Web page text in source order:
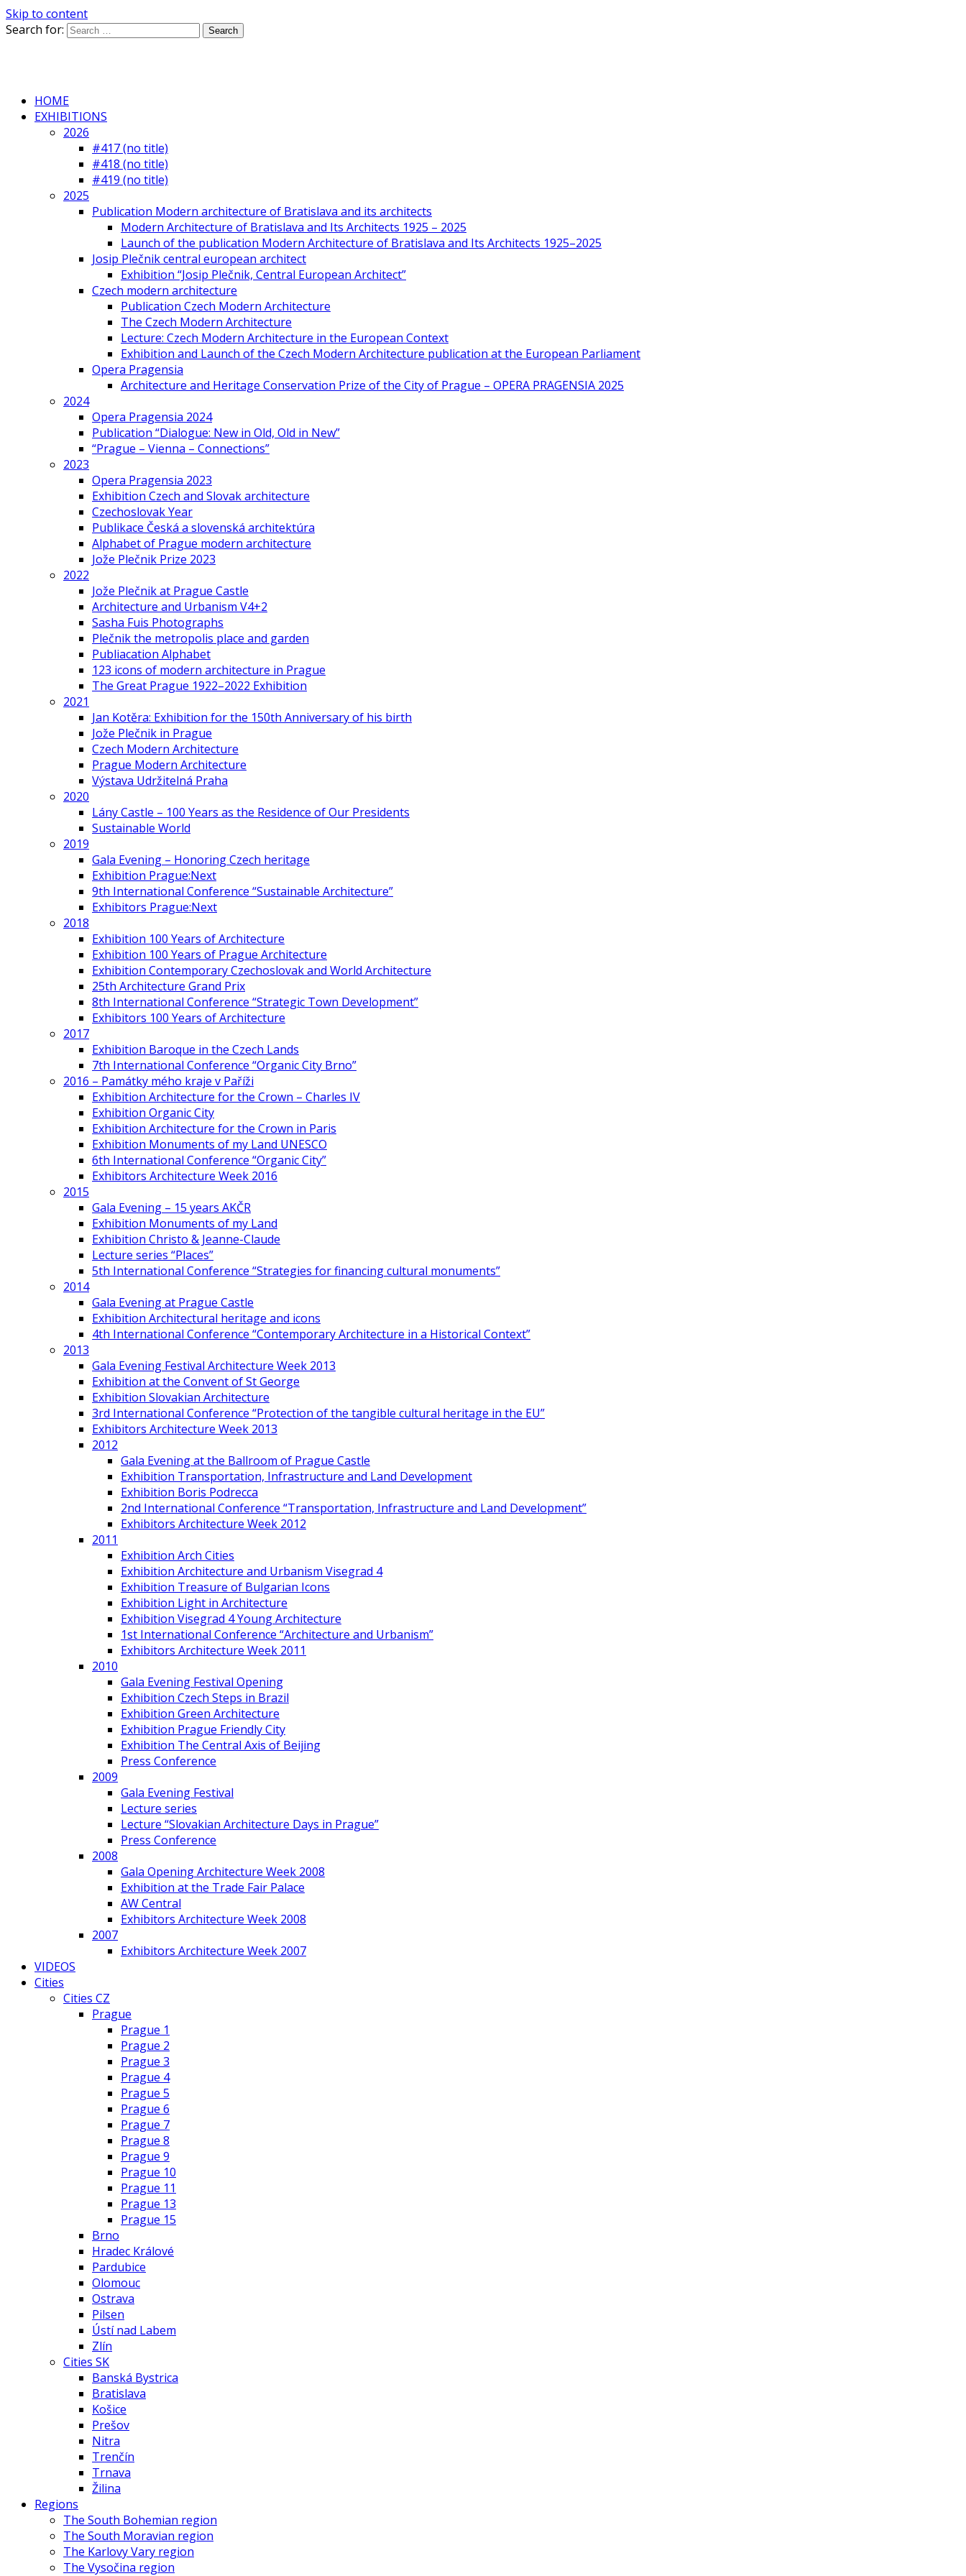
Skip to content
Search for:
HOME
EXHIBITIONS
2026
#417 (no title)
#418 (no title)
#419 (no title)
2025
Publication Modern architecture of Bratislava and its architects
Modern Architecture of Bratislava and Its Architects 1925 – 2025
Launch of the publication Modern Architecture of Bratislava and Its Architects 1925–2025
Josip Plečnik central european architect
Exhibition “Josip Plečnik, Central European Architect”
Czech modern architecture
Publication Czech Modern Architecture
The Czech Modern Architecture
Lecture: Czech Modern Architecture in the European Context
Exhibition and Launch of the Czech Modern Architecture publication at the European Parliament
Opera Pragensia
Architecture and Heritage Conservation Prize of the City of Prague – OPERA PRAGENSIA 2025
2024
Opera Pragensia 2024
Publication “Dialogue: New in Old, Old in New”
“Prague – Vienna – Connections”
2023
Opera Pragensia 2023
Exhibition Czech and Slovak architecture
Czechoslovak Year
Publikace Česká a slovenská architektúra
Alphabet of Prague modern architecture
Jože Plečnik Prize 2023
2022
Jože Plečnik at Prague Castle
Architecture and Urbanism V4+2
Sasha Fuis Photographs
Plečnik the metropolis place and garden
Publiacation Alphabet
123 icons of modern architecture in Prague
The Great Prague 1922–2022 Exhibition
2021
Jan Kotěra: Exhibition for the 150th Anniversary of his birth
Jože Plečnik in Prague
Czech Modern Architecture
Prague Modern Architecture
Výstava Udržitelná Praha
2020
Lány Castle – 100 Years as the Residence of Our Presidents
Sustainable World
2019
Gala Evening – Honoring Czech heritage
Exhibition Prague:Next
9th International Conference “Sustainable Architecture”
Exhibitors Prague:Next
2018
Exhibition 100 Years of Architecture
Exhibition 100 Years of Prague Architecture
Exhibition Contemporary Czechoslovak and World Architecture
25th Architecture Grand Prix
8th International Conference “Strategic Town Development”
Exhibitors 100 Years of Architecture
2017
Exhibition Baroque in the Czech Lands
7th International Conference “Organic City Brno”
2016 – Památky mého kraje v Paříži
Exhibition Architecture for the Crown – Charles IV
Exhibition Organic City
Exhibition Architecture for the Crown in Paris
Exhibition Monuments of my Land UNESCO
6th International Conference “Organic City”
Exhibitors Architecture Week 2016
2015
Gala Evening – 15 years AKČR
Exhibition Monuments of my Land
Exhibition Christo & Jeanne-Claude
Lecture series “Places”
5th International Conference “Strategies for financing cultural monuments”
2014
Gala Evening at Prague Castle
Exhibition Architectural heritage and icons
4th International Conference “Contemporary Architecture in a Historical Context”
2013
Gala Evening Festival Architecture Week 2013
Exhibition at the Convent of St George
Exhibition Slovakian Architecture
3rd International Conference “Protection of the tangible cultural heritage in the EU”
Exhibitors Architecture Week 2013
2012
Gala Evening at the Ballroom of Prague Castle
Exhibition Transportation, Infrastructure and Land Development
Exhibition Boris Podrecca
2nd International Conference “Transportation, Infrastructure and Land Development”
Exhibitors Architecture Week 2012
2011
Exhibition Arch Cities
Exhibition Architecture and Urbanism Visegrad 4
Exhibition Treasure of Bulgarian Icons
Exhibition Light in Architecture
Exhibition Visegrad 4 Young Architecture
1st International Conference “Architecture and Urbanism”
Exhibitors Architecture Week 2011
2010
Gala Evening Festival Opening
Exhibition Czech Steps in Brazil
Exhibition Green Architecture
Exhibition Prague Friendly City
Exhibition The Central Axis of Beijing
Press Conference
2009
Gala Evening Festival
Lecture series
Lecture “Slovakian Architecture Days in Prague”
Press Conference
2008
Gala Opening Architecture Week 2008
Exhibition at the Trade Fair Palace
AW Central
Exhibitors Architecture Week 2008
2007
Exhibitors Architecture Week 2007
VIDEOS
Cities
Cities CZ
Prague
Prague 1
Prague 2
Prague 3
Prague 4
Prague 5
Prague 6
Prague 7
Prague 8
Prague 9
Prague 10
Prague 11
Prague 13
Prague 15
Brno
Hradec Králové
Pardubice
Olomouc
Ostrava
Pilsen
Ústí nad Labem
Zlín
Cities SK
Banská Bystrica
Bratislava
Košice
Prešov
Nitra
Trenčín
Trnava
Žilina
Regions
The South Bohemian region
The South Moravian region
The Karlovy Vary region
The Vysočina region